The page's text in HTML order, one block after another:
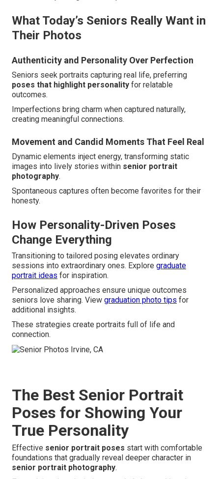
What Today’s Seniors Really Want in
Their Photos
Authenticity and Personality Over Perfection
Seniors seek portraits capturing real life, preferring
poses that highlight personality for relatable
outcomes.
Imperfections bring charm when captured naturally,
creating meaningful connections.
Movement and Candid Moments That Feel Real
Dynamic elements inject energy, transforming static
images into lively stories within senior portrait
photography.
Spontaneous captures often become favorites for their
honesty.
How Personality-Driven Poses
Change Everything
Transitioning to tailored posing elevates ordinary
sessions into extraordinary ones. Explore graduate
portrait ideas for inspiration.
Personalized approaches ensure unique outcomes
seniors love sharing. View graduation photo tips for
additional insights.
These strategies create portraits full of life and
connection.
The Best Senior Portrait
Poses for Showing Your
True Personality
Effective senior portrait poses start with comfortable
foundations that gradually reveal deeper character in
senior portrait photography.